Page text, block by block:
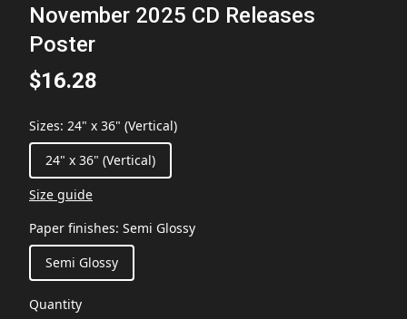
November 2025 CD Releases
Poster
$16.28
Sizes: 24" x 36" (Vertical)
24" x 36" (Vertical)
Size guide
Paper finishes: Semi Glossy
Semi Glossy
Quantity